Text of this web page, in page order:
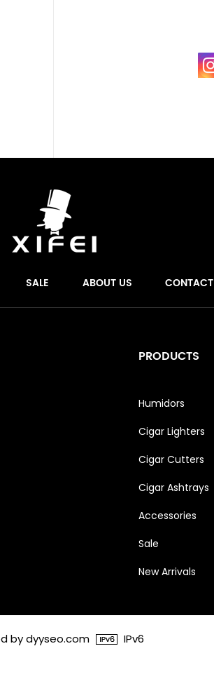
SALE ABOUT US CONTACT
PRODUCTS
Humidors
Cigar Lighters
Cigar Cutters
Cigar Ashtrays
Accessories
Sale
New Arrivals
by dyyseo.com
IPv6